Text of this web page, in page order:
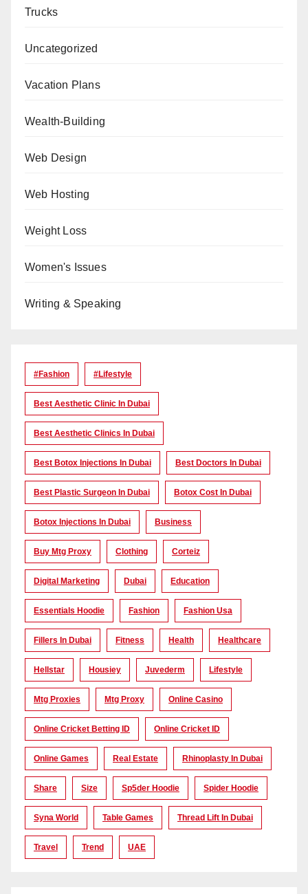
Trucks
Uncategorized
Vacation Plans
Wealth-Building
Web Design
Web Hosting
Weight Loss
Women's Issues
Writing & Speaking
#Fashion #lifestyle
Best Aesthetic Clinic In Dubai
Best Aesthetic Clinics In Dubai
Best Botox Injections In Dubai Best Doctors In Dubai
Best Plastic Surgeon In Dubai Botox Cost In Dubai
Botox Injections In Dubai Business
Buy Mtg Proxy Clothing Corteiz
Digital Marketing Dubai Education
Essentials Hoodie Fashion Fashion Usa
Fillers In Dubai Fitness Health Healthcare
Hellstar Housiey Juvederm Lifestyle
Mtg Proxies Mtg Proxy Online Casino
Online Cricket Betting ID Online Cricket ID
Online Games Real Estate Rhinoplasty In Dubai
Share Size Sp5der Hoodie Spider Hoodie
Syna World Table Games Thread Lift In Dubai
Travel Trend UAE